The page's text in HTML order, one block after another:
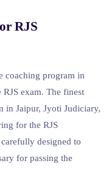
RJS
coaching program in
RJS exam. The finest
in Jaipur, Jyoti Judiciary,
for the RJS
designed to
for passing the